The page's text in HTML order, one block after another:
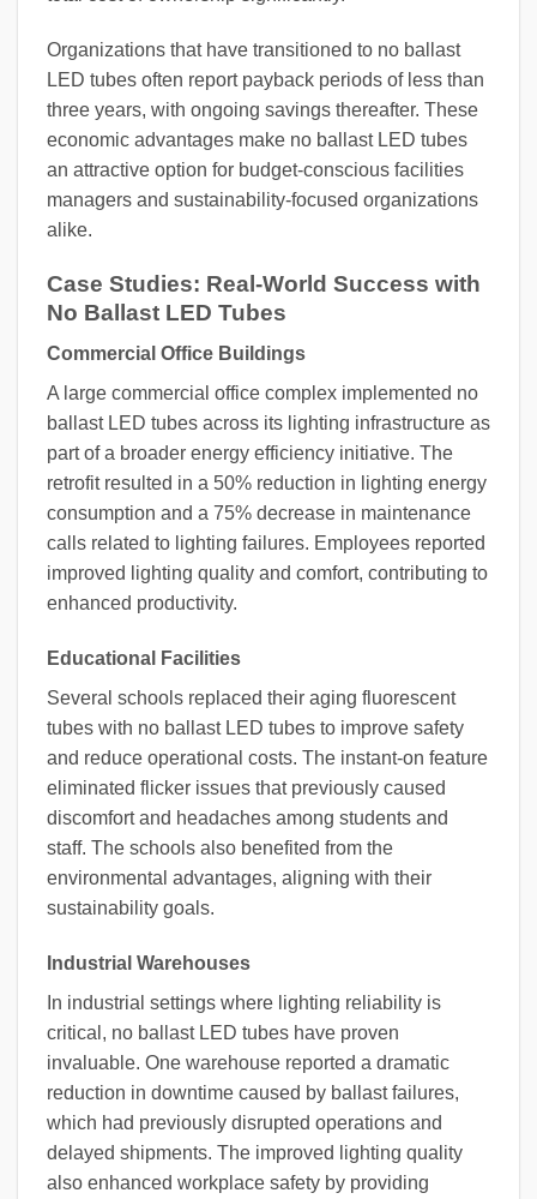
Organizations that have transitioned to no ballast
LED tubes often report payback periods of less than
three years, with ongoing savings thereafter. These
economic advantages make no ballast LED tubes
an attractive option for budget-conscious facilities
managers and sustainability-focused organizations
alike.
Case Studies: Real-World Success with
No Ballast LED Tubes
Commercial Office Buildings
A large commercial office complex implemented no
ballast LED tubes across its lighting infrastructure as
part of a broader energy efficiency initiative. The
retrofit resulted in a 50% reduction in lighting energy
consumption and a 75% decrease in maintenance
calls related to lighting failures. Employees reported
improved lighting quality and comfort, contributing to
enhanced productivity.
Educational Facilities
Several schools replaced their aging fluorescent
tubes with no ballast LED tubes to improve safety
and reduce operational costs. The instant-on feature
eliminated flicker issues that previously caused
discomfort and headaches among students and
staff. The schools also benefited from the
environmental advantages, aligning with their
sustainability goals.
Industrial Warehouses
In industrial settings where lighting reliability is
critical, no ballast LED tubes have proven
invaluable. One warehouse reported a dramatic
reduction in downtime caused by ballast failures,
which had previously disrupted operations and
delayed shipments. The improved lighting quality
also enhanced workplace safety by providing